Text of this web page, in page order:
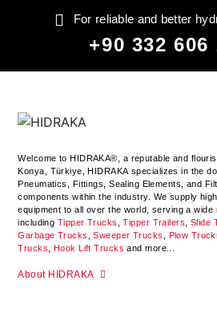
For reliable and better
+90 332 606
Welcome to HIDRAKA®, a reputable and
Konya
Türkiye HIDRAKA specializes in the
Pneumatics, Fittings, Sealing Elements, and
components within the industry. We supply
equipment to all over the world , serving a
including Tipper Trucks ,Tipper Trailers Slide
Garbage Trucks
,Sweeper Trucks Plow
Trucks
Hook Lift Trucks and more...
About HIDRAKA